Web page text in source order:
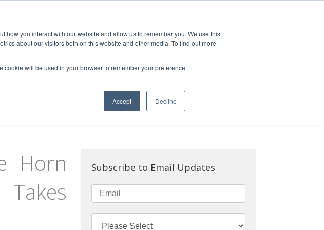
how you interact with our website and allow us to remember you. We use this
about our visitors both on this website and other media. To find out more
cookie will be used in your browser to remember your preference
Accept Decline
Horn
Subscribe to Email Updates